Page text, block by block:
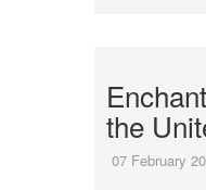
the
07 February